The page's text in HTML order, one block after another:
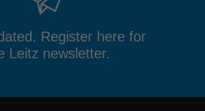
Register here for
Leitz newsletter.